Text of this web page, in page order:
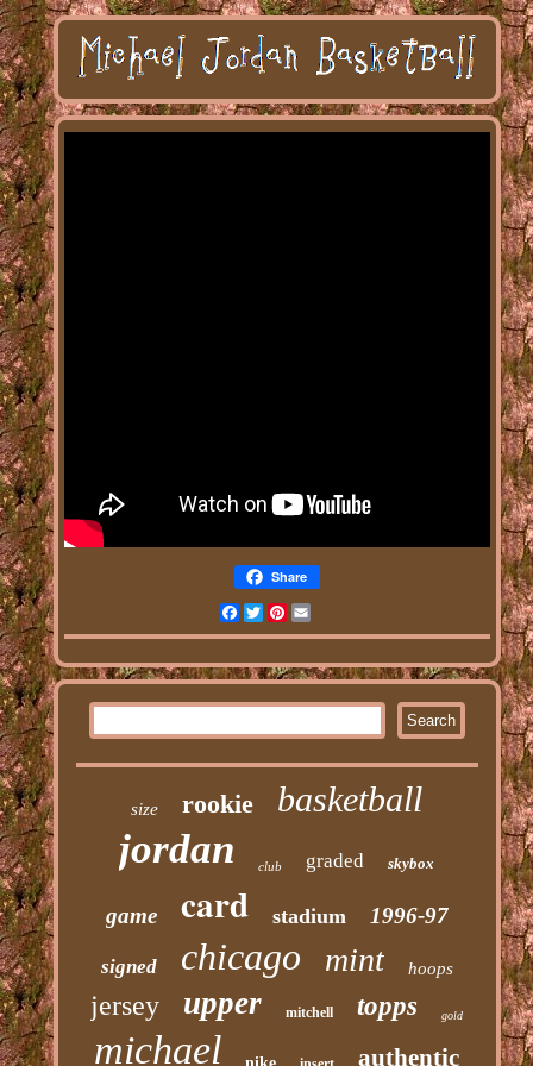
Share
Facebook
TwitterPinterest
size rookie basketball
jordan club graded skybox
game card stadium 1996-97
signed chicago mint hoops
jersey upper mitchell topps gold
michael authentic